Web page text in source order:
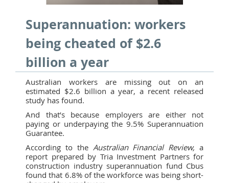
Superannuation: workers
being cheated of $2.6
billion a year
Australian workers are missing out on an
estimated $2.6 billion a year, a recent released
study has found.
And that’s because employers are either not
paying or underpaying the 9.5% Superannuation
Guarantee.
According to the Australian Financial Review, a
report prepared by Tria Investment Partners for
construction industry superannuation fund Cbus
found that 6.8% of the workforce was being short-